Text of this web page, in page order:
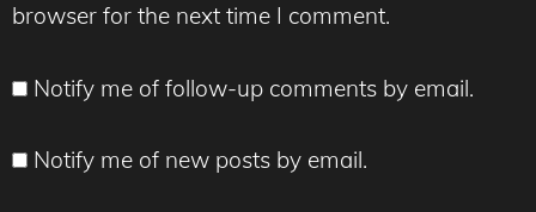
browser for the next time I comment.
Notify me of follow-up comments by email.
Notify me of new posts by email.